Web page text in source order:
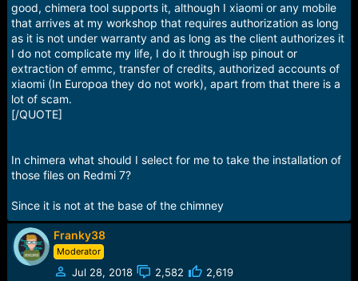
good, chimera tool supports it, although I xiaomi or any mobile
that arrives at my workshop that requires authorization as long
as it is not under warranty and as long as the client authorizes it
I do not complicate my life, I do it through isp pinout or
extraction of emmc, transfer of credits, authorized accounts of
xiaomi (In Europoa they do not work), apart from that there is a
lot of scam.
[/QUOTE]
In chimera what should I select for me to take the installation of
those files on Redmi 7?
Since it is not at the base of the chimney
Franky38
Moderator
Jul 28, 2018 2,582 2,619